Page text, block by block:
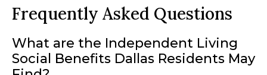
Frequently Asked Questions
What are the Independent Living
Social Benefits Dallas Residents May